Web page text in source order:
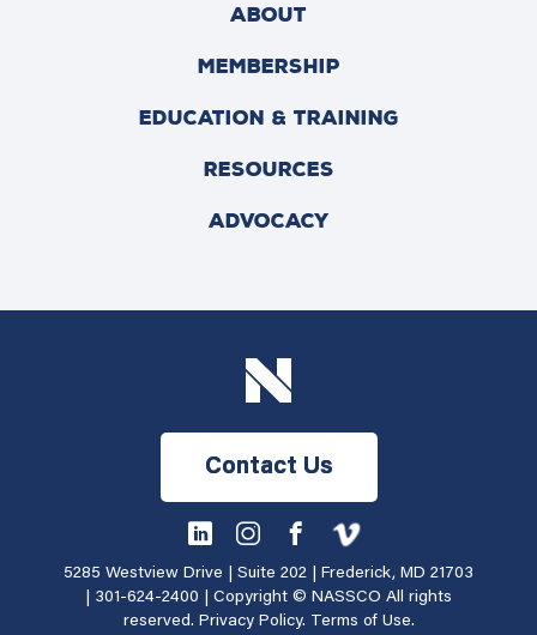
ABOUT
MEMBERSHIP
EDUCATION & TRAINING
RESOURCES
ADVOCACY
Contact Us
5285 Westview Drive | Suite 202 | Frederick, MD 21703
301-624-2400 | Copyright © NASSCO All rights
reserved. Privacy Policy. Terms of Use.